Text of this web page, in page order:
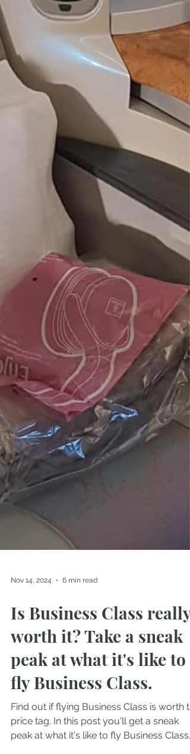
Nov 14, 2024 6 min read
Is Business Class really
worth it? Take a sneak
peak at what it's like to